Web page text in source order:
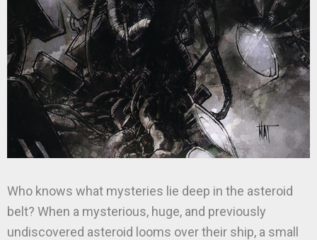
Who knows what mysteries lie deep in the asteroid
belt? When a mysterious, huge, and previously
undiscovered asteroid looms over their ship, a small